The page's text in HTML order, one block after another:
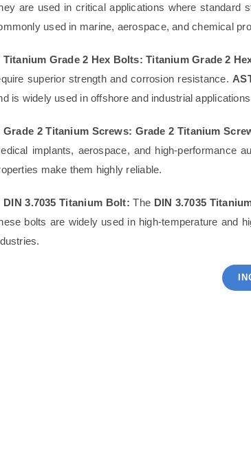
are used in critical applications where standard
used in marine, aerospace, and chemical
Titanium Grade 2 Hex Bolts:Titanium Grade 2
superior strength and corrosion resistance.
is widely used in offshore and industrial
Grade 2 Titanium Screws: Grade 2 Titanium
implants, aerospace, and high-performance
make them highly reliable.
DIN 3.7035 Titanium Bolt:The DIN 3.7035
bolts are widely used in high-temperature and